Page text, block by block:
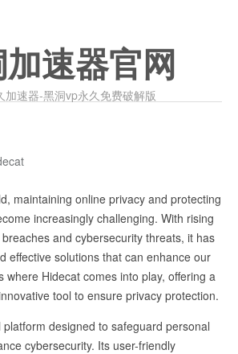
速器官网
加速器-黑洞vp永久免费破解版
maintaining online privacy and protecting
increasingly challenging. With rising
and cybersecurity threats, it has
effective solutions that can enhance our
where Hidecat comes into play, offering a
tool to ensure privacy protection.
designed to safeguard personal
cybersecurity. Its user-friendly